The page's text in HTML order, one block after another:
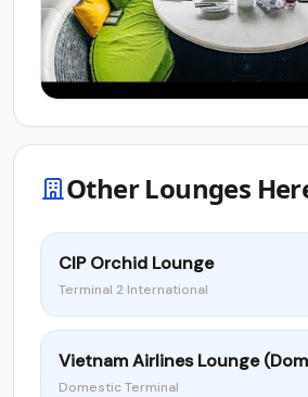
Other Lounges
CIP Orchid Lounge
Terminal 2 International
Vietnam Airlines Lounge
Domestic Terminal